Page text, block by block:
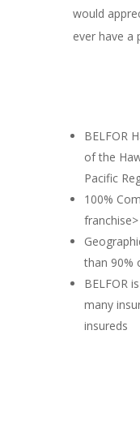
would
ever have a
BELFOR
of the
Pacific
100%
franchise>
than 90%
BELFOR
many
insureds